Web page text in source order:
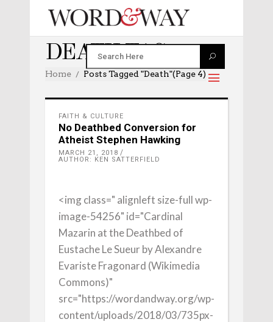
DEATH TAG
Home Posts Tagged "death"(Page 4)
FAITH & CULTURE
No Deathbed Conversion for
Atheist Stephen Hawking
MARCH 21, 2018
AUTHOR: KEN SATTERFIELD
<img class=" alignleft size-full wp-
image-54256" id="Cardinal
Mazarin at the Deathbed of
Eustache Le Sueur by Alexandre
Evariste Fragonard (Wikimedia
Commons)"
src="https://wordandway.org/wp-
content/uploads/2018/03/735px-